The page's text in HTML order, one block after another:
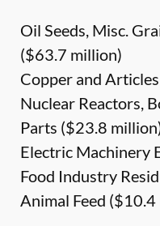
Oil Seeds, Misc.
($63.7 million)
Copper and
Nuclear Reactors,
Parts ($23.8
Electric Machinery
Food Industry
Animal Feed